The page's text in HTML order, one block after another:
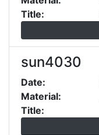
Title:
sun4030
Date:
Material:
Title: